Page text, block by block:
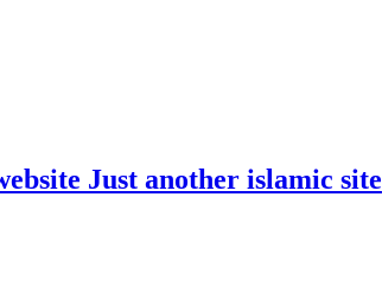
Just another islamic site